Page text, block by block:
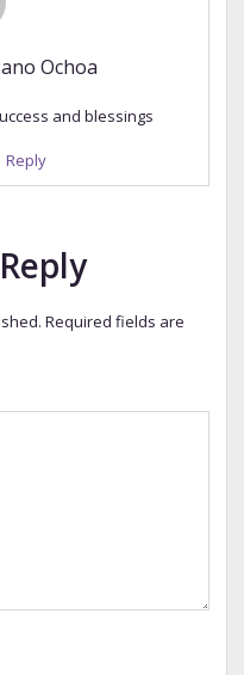
Ochoa
and blessings
Reply
Required fields are